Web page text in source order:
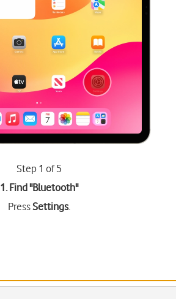
Step 1 of 5
1. Find "Bluetooth"
PressSettings.